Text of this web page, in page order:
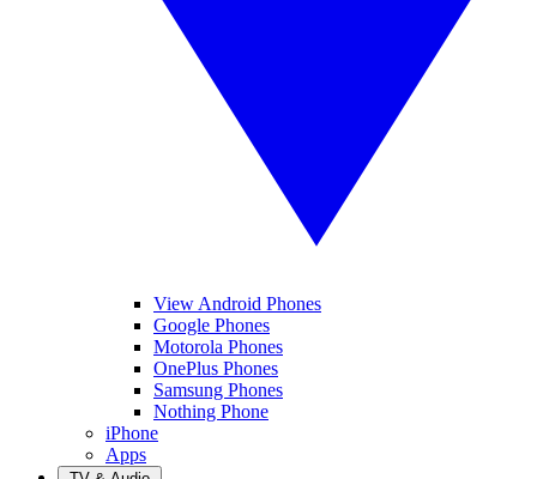
View Android Phones
Google Phones
Motorola Phones
OnePlus Phones
Samsung Phones
Nothing Phone
iPhone
Apps